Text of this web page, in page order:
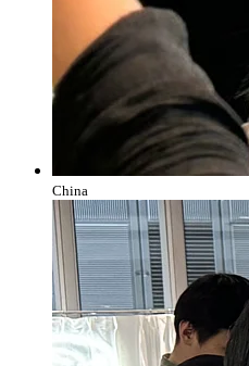
China